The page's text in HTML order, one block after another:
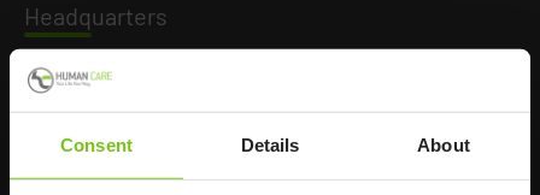
Consent Details About
Headquarters
Human Care HC AB
Årstaängsvägen 21B
117 60 Stockholm
Sweden